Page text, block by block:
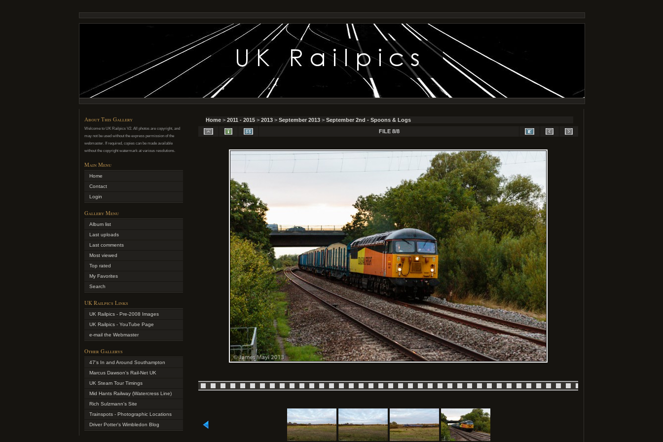
About This Gallery
Welcome to UK Railpics V2. All photos are copyright, and
may not be used without the express permission of the
webmaster. If required, copies can be made available
without the copyright watermark at various resolutions.
Main Menu
Home
Contact
Login
Gallery Menu
Album list
Last uploads
Last comments
Most viewed
Top rated
My Favorites
Search
UK Railpics Links
UK Railpics - Pre-2008 Images
UK Railpics - YouTube Page
e-mail the Webmaster
Other Gallerys
47's In and Around Southampton
Marcus Dawson's Rail-Net UK
UK Steam Tour Timings
Mid Hants Railway (Watercress Line)
Rich Sulzmann's Site
Trainspots - Photographic Locations
Driver Potter's Wimbledon Blog
Home > 2011 - 2015 > 2013 > September 2013 > September 2nd - Spoons & Logs
FILE 8/8